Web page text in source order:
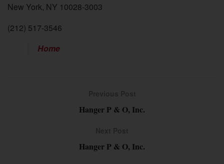
New York, NY 10028-3003
(212) 517-3546
Home
Hanger P & O, Inc.
Hanger P & O, Inc.